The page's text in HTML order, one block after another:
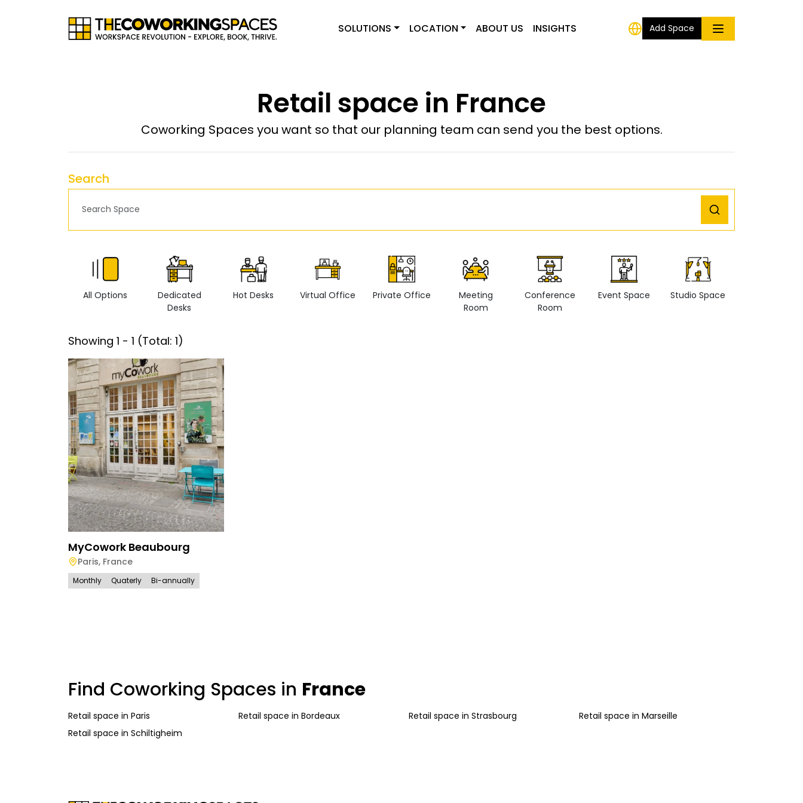
SOLUTIONS LOCATION ABOUT US INSIGHTS Add Space
Retail space in France
Coworking Spaces you want so that our planning team can send you the best options.
Search
All Options
Dedicated
Desks
Hot Desks Virtual Office Private Office
Meeting
Room
Conference
Room
Event Space Studio Space
Showing 1 - 1 (Total: 1)
MyCowork Beaubourg
Paris, France
Monthly Quaterly Bi-annually
Find Coworking Spaces in France
Retail space in Paris Retail space in Bordeaux Retail space in Strasbourg Retail space in Marseille
Retail space in Schiltigheim